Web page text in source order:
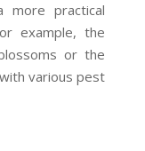
more practical
example, the
or the
various pest